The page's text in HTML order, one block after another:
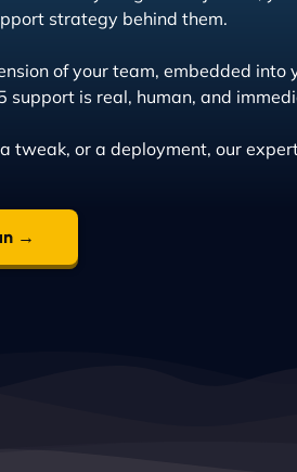
strategy behind them.
of your team, embedded
support is real, human, and
tweak, or a deployment, our
→